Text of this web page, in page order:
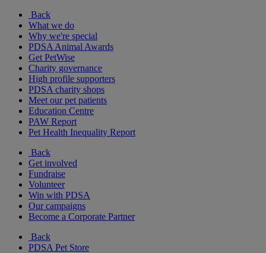
Back
What we do
Why we're special
PDSA Animal Awards
Get PetWise
Charity governance
High profile supporters
PDSA charity shops
Meet our pet patients
Education Centre
PAW Report
Pet Health Inequality Report
Back
Get involved
Fundraise
Volunteer
Win with PDSA
Our campaigns
Become a Corporate Partner
Back
PDSA Pet Store